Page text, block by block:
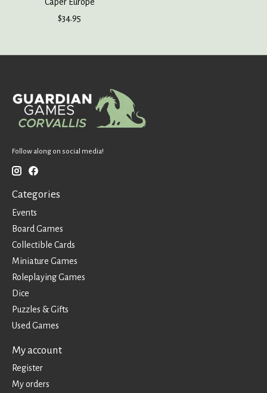
$34.95
Follow along on social media!
Categories
Events
Board Games
Collectible Cards
Miniature Games
Roleplaying Games
Dice
Puzzles & Gifts
Used Games
My account
Register
My orders